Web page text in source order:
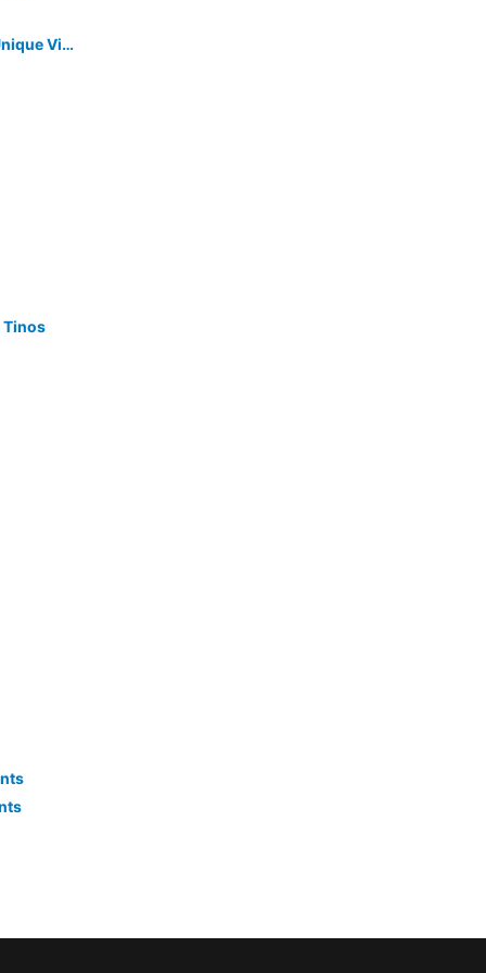
A House In An Olive Grove With A Unique View To The Aegean Sea.
Tinos